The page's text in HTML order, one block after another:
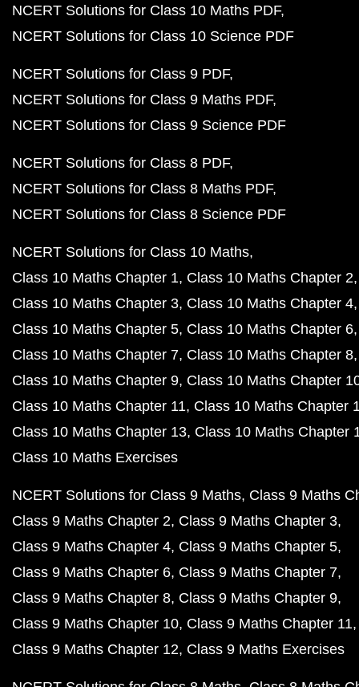
NCERT Solutions for Class 10 Maths PDF
NCERT Solutions for Class 10 Science PDF
NCERT Solutions for Class 9 PDF
NCERT Solutions for Class 9 Maths PDF
NCERT Solutions for Class 9 Science PDF
NCERT Solutions for Class 8 PDF
NCERT Solutions for Class 8 Maths PDF
NCERT Solutions for Class 8 Science PDF
NCERT Solutions for Class 10 Maths
Class 10 Maths Chapter 1 Class 10 Maths Chapter 2
Class 10 Maths Chapter 3 Class 10 Maths Chapter 4
Class 10 Maths Chapter 5 Class 10 Maths Chapter 6
Class 10 Maths Chapter 7 Class 10 Maths Chapter 8
Class 10 Maths Chapter 9 Class 10 Maths Chapter
Class 10 Maths Chapter 11 Class 10 Maths Chapter
Class 10 Maths Chapter 13 Class 10 Maths Chapter
Class 10 Maths Exercises
NCERT Solutions for Class 9 Maths Class 9 Maths
Class 9 Maths Chapter 2 Class 9 Maths Chapter 3
Class 9 Maths Chapter 4 Class 9 Maths Chapter 5
Class 9 Maths Chapter 6 Class 9 Maths Chapter 7
Class 9 Maths Chapter 8 Class 9 Maths Chapter 9
Class 9 Maths Chapter 10 Class 9 Maths Chapter 11
Class 9 Maths Chapter 12 Class 9 Maths Exercises